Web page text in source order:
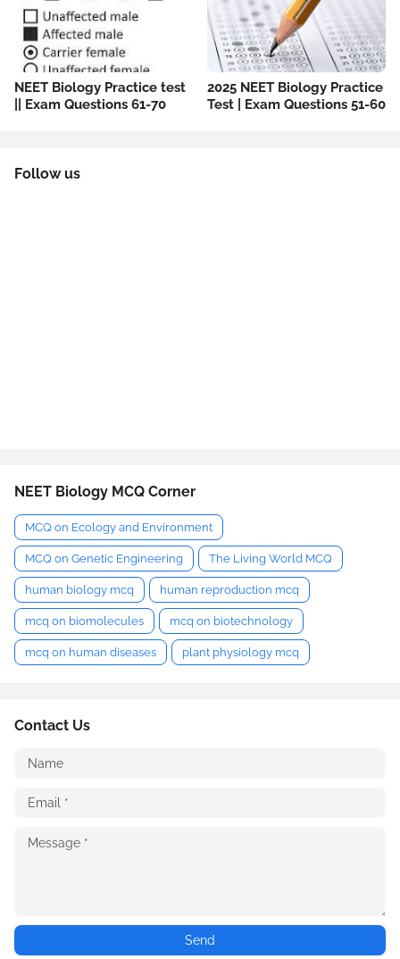
NEET Biology Practice test
|| Exam Questions 61-70
2025 NEET Biology Practice
Test | Exam Questions 51-60
Follow us
NEET Biology MCQ Corner
MCQ on Ecology and Environment
MCQ on Genetic Engineering The Living World MCQ
human biology mcq human reproduction mcq
mcq on biomolecules mcq on biotechnology
mcq on human diseases plant physiology mcq
Contact Us